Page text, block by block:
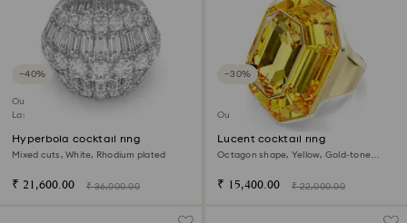
−40%
Outlet
Last chance to buy
Hyperbola cocktail ring
Mixed cuts, White, Rhodium plated
₹ 21,600.00 ₹ 36,000.00
−30%
Outlet
Lucent cocktail ring
Octagon shape, Yellow, Gold-tone
₹ 15,400.00 ₹ 22,000.00